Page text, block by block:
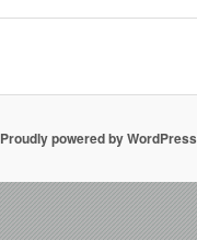
Proudly powered by WordPress